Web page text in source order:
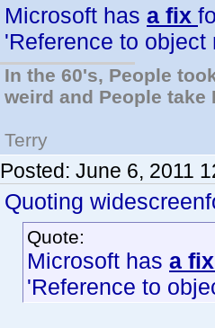
Microsoft has a fix
'Reference to
In the 60's, People
weird and People take
Terry
Posted: June 6, 2011
Quoting
Quote:
Microsoft has a
'Reference to